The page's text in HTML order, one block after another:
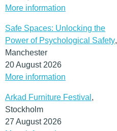
More information
Safe Spaces: Unlocking the
Power of Psychological Safety,
Manchester
20 August 2026
More information
Arkad Furniture Festival ,
Stockholm
27 August 2026